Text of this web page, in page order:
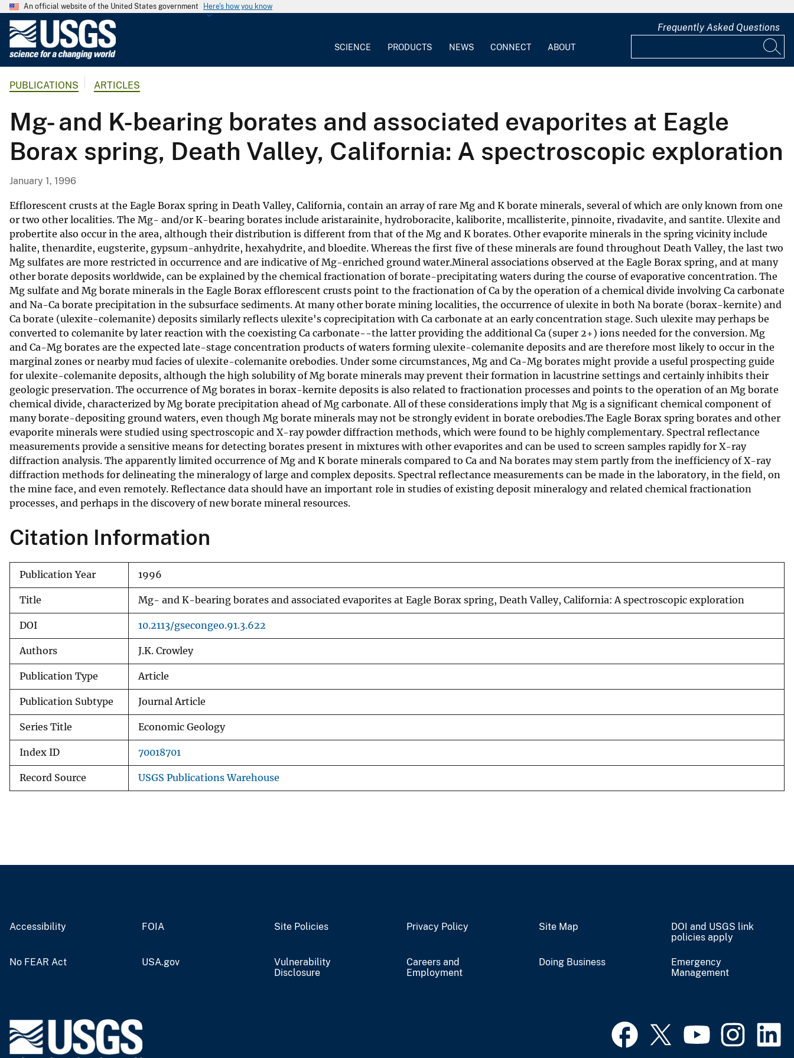
An official website of the United States government Here's how you know
G
o
l
o
g
a
S
u
r
v
e
y
SCIENCE PRODUCTS NEWS CONNECT ABOUT
Frequently Asked Questions
PUBLICATIONS ARTICLES
Mg- and K-bearing borates and associated evaporites at Eagle
Borax spring, Death Valley, California: A spectroscopic exploration
January 1, 1996
Efflorescent crusts at the Eagle Borax spring in Death Valley, California, contain an array of rare Mg and K borate minerals, several of which are only known from one
or two other localities. The Mg- and/or K-bearing borates include aristarainite, hydroboracite, kaliborite, mcallisterite, pinnoite, rivadavite, and santite. Ulexite and
probertite also occur in the area, although their distribution is different from that of the Mg and K borates. Other evaporite minerals in the spring vicinity include
halite, thenardite, eugsterite, gypsum-anhydrite, hexahydrite, and bloedite. Whereas the first five of these minerals are found throughout Death Valley, the last two
Mg sulfates are more restricted in occurrence and are indicative of Mg-enriched ground water.Mineral associations observed at the Eagle Borax spring, and at many
other borate deposits worldwide, can be explained by the chemical fractionation of borate-precipitating waters during the course of evaporative concentration. The
Mg sulfate and Mg borate minerals in the Eagle Borax efflorescent crusts point to the fractionation of Ca by the operation of a chemical divide involving Ca carbonate
and Na-Ca borate precipitation in the subsurface sediments. At many other borate mining localities, the occurrence of ulexite in both Na borate (borax-kernite) and
Ca borate (ulexite-colemanite) deposits similarly reflects ulexite's coprecipitation with Ca carbonate at an early concentration stage. Such ulexite may perhaps be
converted to colemanite by later reaction with the coexisting Ca carbonate--the latter providing the additional Ca (super 2+) ions needed for the conversion. Mg
and Ca-Mg borates are the expected late-stage concentration products of waters forming ulexite-colemanite deposits and are therefore most likely to occur in the
marginal zones or nearby mud facies of ulexite-colemanite orebodies. Under some circumstances, Mg and Ca-Mg borates might provide a useful prospecting guide
for ulexite-colemanite deposits, although the high solubility of Mg borate minerals may prevent their formation in lacustrine settings and certainly inhibits their
geologic preservation. The occurrence of Mg borates in borax-kernite deposits is also related to fractionation processes and points to the operation of an Mg borate
chemical divide, characterized by Mg borate precipitation ahead of Mg carbonate. All of these considerations imply that Mg is a significant chemical component of
many borate-depositing ground waters, even though Mg borate minerals may not be strongly evident in borate orebodies.The Eagle Borax spring borates and other
evaporite minerals were studied using spectroscopic and X-ray powder diffraction methods, which were found to be highly complementary. Spectral reflectance
measurements provide a sensitive means for detecting borates present in mixtures with other evaporites and can be used to screen samples rapidly for X-ray
diffraction analysis. The apparently limited occurrence of Mg and K borate minerals compared to Ca and Na borates may stem partly from the inefficiency of X-ray
diffraction methods for delineating the mineralogy of large and complex deposits. Spectral reflectance measurements can be made in the laboratory, in the field, on
the mine face, and even remotely. Reflectance data should have an important role in studies of existing deposit mineralogy and related chemical fractionation
processes, and perhaps in the discovery of new borate mineral resources.
Citation Information
Publication Year 1996
Title Mg- and K-bearing borates and associated evaporites at Eagle Borax spring, Death Valley, California: A spectroscopic exploration
DOI 10.2113/gsecongeo.91.3.622
Authors J.K. Crowley
Publication Type Article
Publication Subtype Journal Article
Series Title Economic Geology
Index ID 70018701
Record Source USGS Publications Warehouse
Accessibility FOIA Site Policies Privacy Policy Site Map
DOI and USGS link
policies apply
No FEAR Act USA.gov
Vulnerability
Disclosure
Careers and
Employment
Doing Business
Emergency
Management